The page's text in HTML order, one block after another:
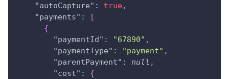
"autoCapture" : true,
"payments" :
[
{
"paymentId" : "67890" ,
"paymentType" : "payment" ,
"parentPayment" : null ,
"cost" :
{